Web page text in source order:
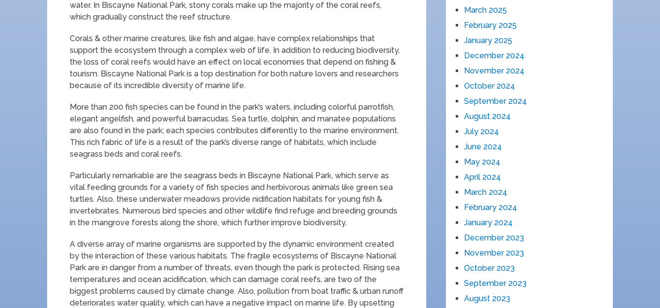
water. In Biscayne National Park, stony corals make up the majority of the coral reefs,
which gradually construct the reef structure.
Corals & other marine creatures, like fish and algae, have complex relationships that
support the ecosystem through a complex web of life. In addition to reducing biodiversity,
the loss of coral reefs would have an effect on local economies that depend on fishing &
tourism. Biscayne National Park is a top destination for both nature lovers and researchers
because of its incredible diversity of marine life.
More than 200 fish species can be found in the park’s waters, including colorful parrotfish,
elegant angelfish, and powerful barracudas. Sea turtle, dolphin, and manatee populations
are also found in the park; each species contributes differently to the marine environment.
This rich fabric of life is a result of the park’s diverse range of habitats, which include
seagrass beds and coral reefs.
Particularly remarkable are the seagrass beds in Biscayne National Park, which serve as
vital feeding grounds for a variety of fish species and herbivorous animals like green sea
turtles. Also, these underwater meadows provide nidification habitats for young fish &
invertebrates. Numerous bird species and other wildlife find refuge and breeding grounds
in the mangrove forests along the shore, which further improve biodiversity.
A diverse array of marine organisms are supported by the dynamic environment created
by the interaction of these various habitats. The fragile ecosystems of Biscayne National
Park are in danger from a number of threats, even though the park is protected. Rising sea
temperatures and ocean acidification, which can damage coral reefs, are two of the
biggest problems caused by climate change. Also, pollution from boat traffic & urban runoff
deteriorates water quality, which can have a negative impact on marine life. By upsetting
March 2025
February 2025
January 2025
December 2024
November 2024
October 2024
September 2024
August 2024
July 2024
June 2024
May 2024
April 2024
March 2024
February 2024
January 2024
December 2023
November 2023
October 2023
September 2023
August 2023